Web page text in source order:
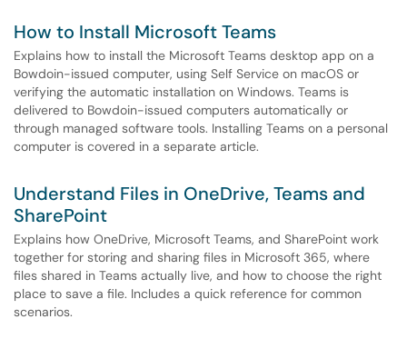
How to Install Microsoft Teams
Explains how to install the Microsoft Teams desktop app on a
Bowdoin-issued computer, using Self Service on macOS or
verifying the automatic installation on Windows. Teams is
delivered to Bowdoin-issued computers automatically or
through managed software tools. Installing Teams on a personal
computer is covered in a separate article.
Understand Files in OneDrive, Teams and
SharePoint
Explains how OneDrive, Microsoft Teams, and SharePoint work
together for storing and sharing files in Microsoft 365, where
files shared in Teams actually live, and how to choose the right
place to save a file. Includes a quick reference for common
scenarios.